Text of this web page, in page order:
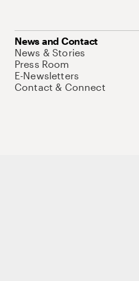
News and Contact
News & Stories
Press Room
E-Newsletters
Contact & Connect